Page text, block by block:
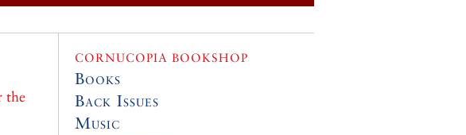
the
CORNUCOPIA BOOKSHOP
Books
Back Issues
Music